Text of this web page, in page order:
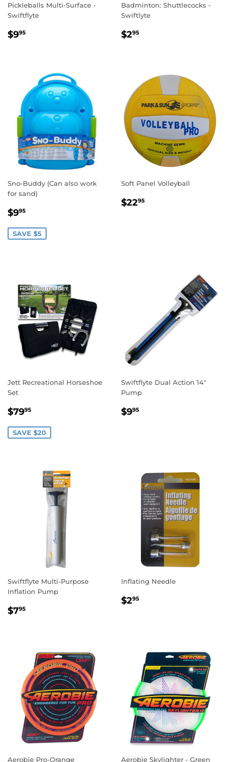
Pickleballs Multi-Surface -
Swiftflyte
REGULAR
$995
Badminton: Shuttlecocks -
Swiftlyte
REGULAR
$295
Sno-Buddy (Can also work
for sand)
SALE
$995
SAVE $5
Soft Panel Volleyball
REGULAR
$2295
Jett Recreational Horseshoe
Set
SALE
$7995
SAVE $20
Swiftflyte Dual Action 14"
Pump
REGULAR
$995
Swiftflyte Multi-Purpose
Inflation Pump
REGULAR
$795
Inflating Needle
REGULAR
$295
Aerobie Pro-Orange Aerobie Skylighter - Green